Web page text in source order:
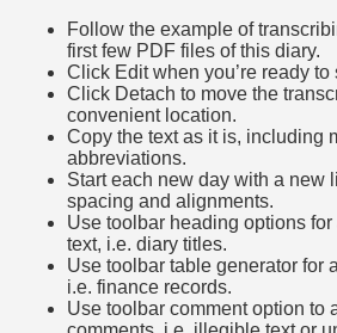
Follow the example of
first few PDF files of this diary.
Click Edit when you’re ready to
Click Detach to move the
convenient location.
Copy the text as it is, including
abbreviations.
Start each new day with a new
spacing and alignments.
Use toolbar heading options
text, i.e. diary titles.
Use toolbar table generator for
i.e. finance records.
Use toolbar comment option to